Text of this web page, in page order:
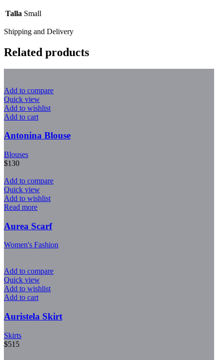
Talla Small
Shipping and Delivery
Related products
Add to compare
Quick view
Add to wishlist
Add to cart
Antonina Blouse
Blouses
$130
Add to compare
Quick view
Add to wishlist
Read more
Aurea Scarf
Women's Fashion
Add to compare
Quick view
Add to wishlist
Add to cart
Auristela Skirt
Skirts
$515